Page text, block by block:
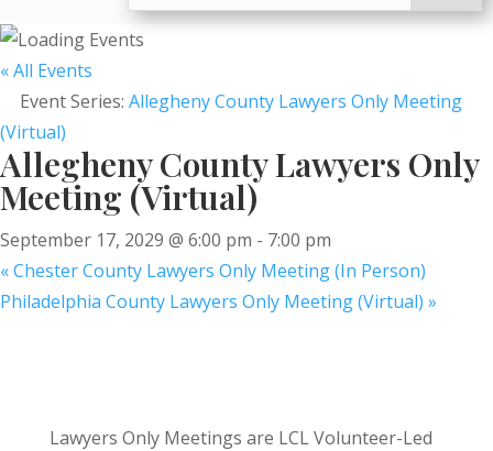
« All Events
Event Series: Allegheny County Lawyers Only Meeting
(Virtual)
Allegheny County Lawyers Only
Meeting (Virtual)
September 17, 2029 @ 6:00 pm - 7:00 pm
«Chester County Lawyers Only Meeting (In Person)
Philadelphia County Lawyers Only Meeting (Virtual) »
Lawyers Only Meetings are LCL Volunteer-Led